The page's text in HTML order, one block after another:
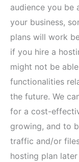
audience you be
your business,
plans will work
if you hire a
might not be
functionalities
the future. We
for a cost-
growing, and to
traffic and/or
hosting plan